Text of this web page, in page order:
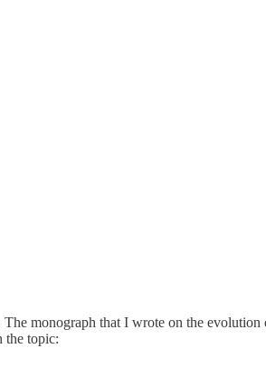
The monograph that I wrote on the evolution
the topic: